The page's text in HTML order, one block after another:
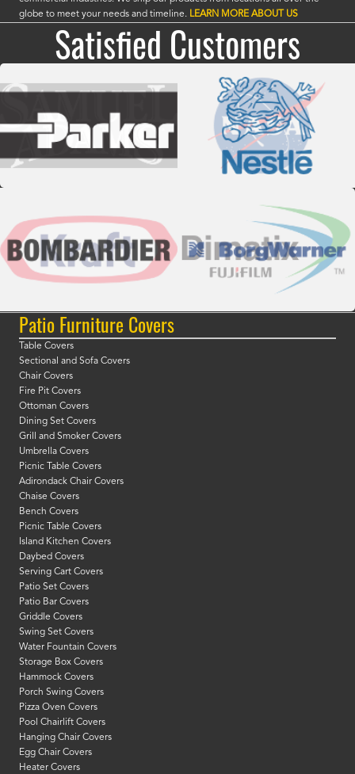
globe to meet your needs and timeline. LEARN MORE ABOUT US
Satisfied Customers
Patio Furniture Covers
Table Covers
Sectional and Sofa Covers
Chair Covers
Fire Pit Covers
Ottoman Covers
Dining Set Covers
Grill and Smoker Covers
Umbrella Covers
Picnic Table Covers
Adirondack Chair Covers
Chaise Covers
Bench Covers
Picnic Table Covers
Island Kitchen Covers
Daybed Covers
Serving Cart Covers
Patio Set Covers
Patio Bar Covers
Griddle Covers
Swing Set Covers
Water Fountain Covers
Storage Box Covers
Hammock Covers
Porch Swing Covers
Pizza Oven Covers
Pool Chairlift Covers
Hanging Chair Covers
Egg Chair Covers
Heater Covers